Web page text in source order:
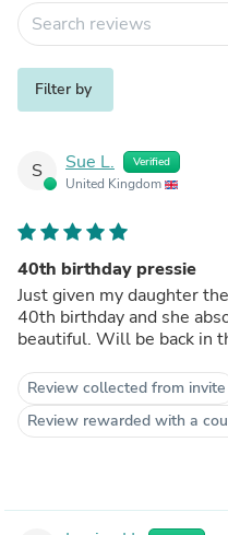
Filter by
S Sue L. Verified
United Kingdom
40th birthday pressie
Just given my daughter
40th birthday and she
Review collected from invite
Review rewarded with a